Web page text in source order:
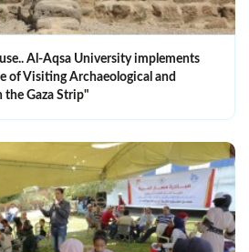
Al-Aqsa University implements
of Visiting Archaeological and
Gaza Strip"